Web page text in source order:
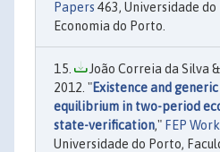
Papers 463, Universidade
Economia do Porto.
João Correia da Silva
2012. "Existence and
equilibrium in two-period
state-verification," FEP
Universidade do Porto,